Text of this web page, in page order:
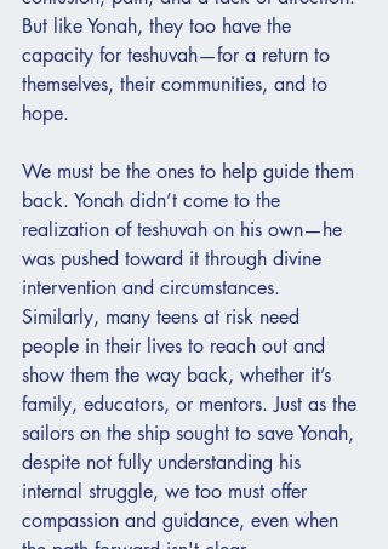
But like Yonah, they too have the
capacity for teshuvah—for a return to
themselves, their communities, and to
hope.
We must be the ones to help guide them
back. Yonah didn’t come to the
realization of teshuvah on his own—he
was pushed toward it through divine
intervention and circumstances.
Similarly, many teens at risk need
people in their lives to reach out and
show them the way back, whether it’s
family, educators, or mentors. Just as the
sailors on the ship sought to save Yonah,
despite not fully understanding his
internal struggle, we too must offer
compassion and guidance, even when